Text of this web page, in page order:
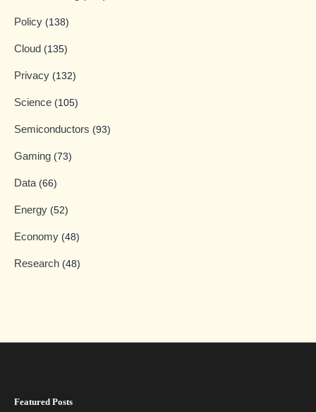
Policy (138)
Cloud (135)
Privacy (132)
Science (105)
Semiconductors (93)
Gaming (73)
Data (66)
Energy (52)
Economy (48)
Research (48)
Featured Posts